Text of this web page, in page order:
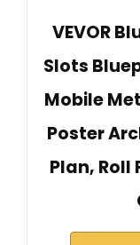
VEVOR
Slots
Mobile
Poster
Plan, Roll